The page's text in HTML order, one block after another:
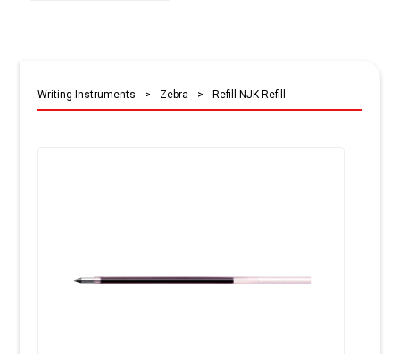
Writing Instruments > Zebra > Refill-NJK Refill